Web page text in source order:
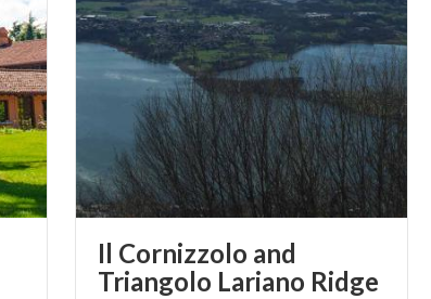
Il Cornizzolo and
Triangolo Lariano Ridge